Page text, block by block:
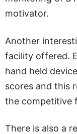
motivator.
Another
facility offered.
hand held
scores and this
the competitive
There is also a